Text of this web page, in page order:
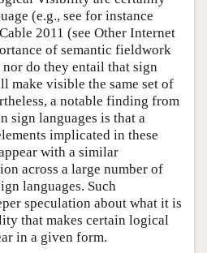
(e.g., see for instance
2011 (see Other Internet
of semantic fieldwork
do they entail that sign
make visible the same set of
a notable finding from
sign languages is that a
implicated in these
with a similar
across a large number of
languages. Such
speculation about what it is
that makes certain logical
in a given form.